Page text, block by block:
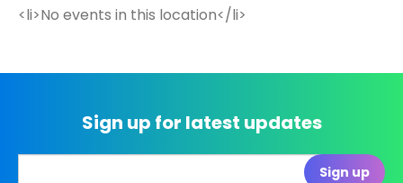
<li>No events in this location</li>
Sign up for latest updates